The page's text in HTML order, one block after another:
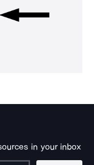
in your inbox